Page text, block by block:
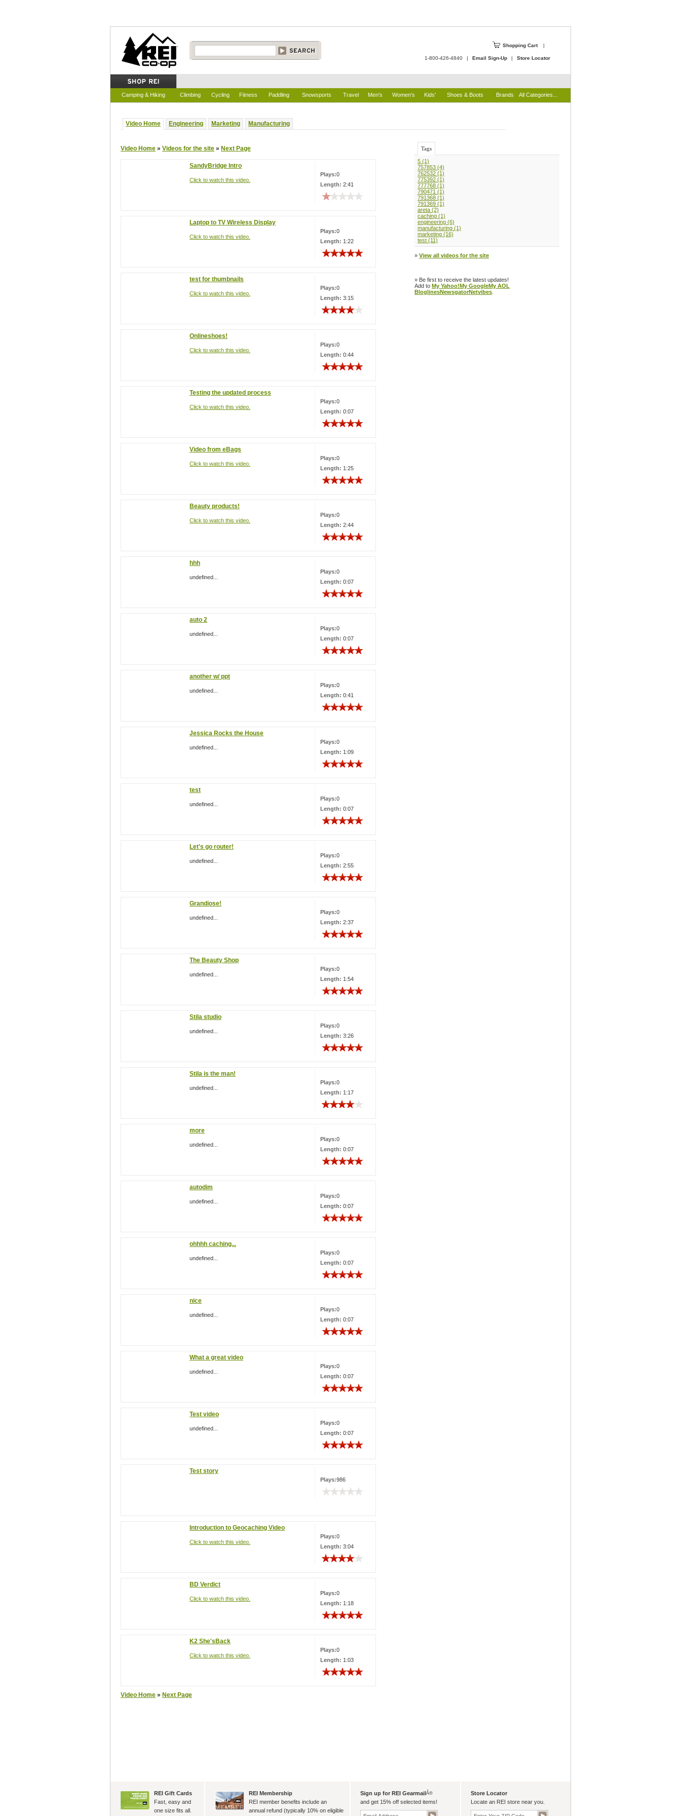
Shopping Cart |
Store Locator
|
Email Sign-Up
|
1-800-426-4840
Video Home
Camping & Hiking Climbing Cycling Fitness Paddling Snowsports Travel Men's Women's Kids' Shoes & Boots Brands All Categories...
Video Home Engineering Marketing Manufacturing
Video Home » Videos for the site » Next Page
SandyBridge Intro
Click to watch this video.
Plays:0
Length: 2:41
Laptop to TV Wireless Display
Click to watch this video.
Plays:0
Length: 1:22
test for thumbnails
Click to watch this video.
Plays:0
Length: 3:15
Onlineshoes!
Click to watch this video.
Plays:0
Length: 0:44
Testing the updated process
Click to watch this video.
Plays:0
Length: 0:07
Video from eBags
Click to watch this video.
Plays:0
Length: 1:25
Beauty products!
Click to watch this video.
Plays:0
Length: 2:44
hhh
undefined...
Plays:0
Length: 0:07
auto 2
undefined...
Plays:0
Length: 0:07
another w/ ppt
undefined...
Plays:0
Length: 0:41
Jessica Rocks the House
undefined...
Plays:0
Length: 1:09
test
undefined...
Plays:0
Length: 0:07
Let's go router!
undefined...
Plays:0
Length: 2:55
Grandiose!
undefined...
Plays:0
Length: 2:37
The Beauty Shop
undefined...
Plays:0
Length: 1:54
Stila studio
undefined...
Plays:0
Length: 3:26
Stila is the man!
undefined...
Plays:0
Length: 1:17
more
undefined...
Plays:0
Length: 0:07
autodim
undefined...
Plays:0
Length: 0:07
ohhhh caching...
undefined...
Plays:0
Length: 0:07
nice
undefined...
Plays:0
Length: 0:07
What a great video
undefined...
Plays:0
Length: 0:07
Test video
undefined...
Plays:0
Length: 0:07
Test story
Plays:986
Introduction to Geocaching Video
Click to watch this video.
Plays:0
Length: 3:04
BD Verdict
Click to watch this video.
Plays:0
Length: 1:18
K2 She'sBack
Click to watch this video.
Plays:0
Length: 1:03
Video Home » Next Page
Tags
5 (1)
757853 (4)
762532 (1)
775392 (1)
777768 (1)
790471 (1)
791368 (1)
791369 (1)
areta (2)
caching (1)
engineering (6)
manufacturing (1)
marketing (16)
test (11)
» View all videos for the site
» Be first to receive the latest updates!
Add to My Yahoo!My GoogleMy AOL
BloglinesNewsgatorNetvibes
REI Gift Cards
Fast, easy and
one size fits all.
REI Membership
REI member benefits include an
annual refund (typically 10% on eligible
Sign up for REI GearmailÂ®
and get 15% off selected items!
Store Locator
Locate an REI store near you.